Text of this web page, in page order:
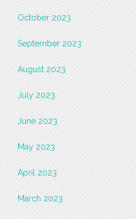
October 2023
September 2023
August 2023
July 2023
June 2023
May 2023
April 2023
March 2023